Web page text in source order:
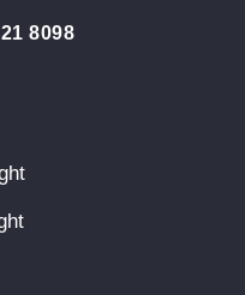
8098